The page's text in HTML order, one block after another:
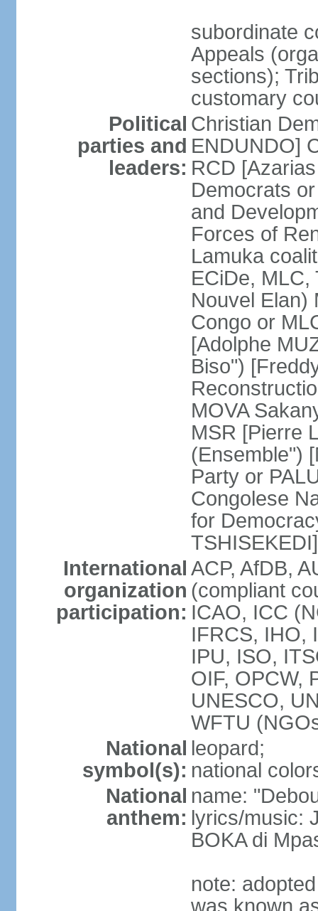
subordinate
Appeals
sections);
customary
Political
parties and
leaders:
Christian
ENDUNDO]
RCD
Democrats
and
Forces of
Lamuka
ECiDe, MLC,
Nouvel Elan)
Congo or
[Adolphe
Biso")
MOVA
MSR [Pierre
(Ensemble")
Party or
Congolese
for
TSHISEKEDI]
International
organization
participation:
ACP, AfDB,
(compliant
ICAO, ICC
IFRCS, IHO,
IPU, ISO,
OIF, OPCW,
UNESCO,
WFTU
National
symbol(s):
leopard;
national
National
anthem:
name:
lyrics/music:
BOKA di
note:
was known